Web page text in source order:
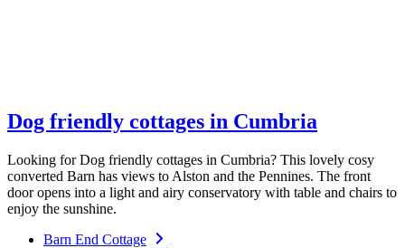
Dog friendly cottages in Cumbria
Looking for Dog friendly cottages in Cumbria? This lovely cosy
converted Barn has views to Alston and the Pennines. The front
door opens into a light and airy conservatory with table and chairs to
enjoy the sunshine.
Barn End Cottage